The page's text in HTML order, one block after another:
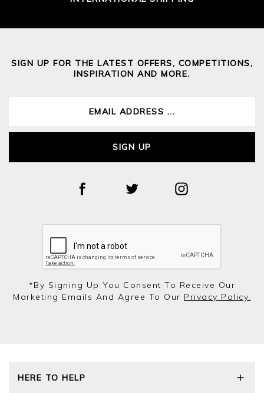
SIGN UP FOR THE LATEST OFFERS, COMPETITIONS,
INSPIRATION AND MORE.
SIGN UP
*by Signing Up You Consent To Receive Our
Marketing Emails And Agree To Our Privacy Policy.
HERE TO HELP